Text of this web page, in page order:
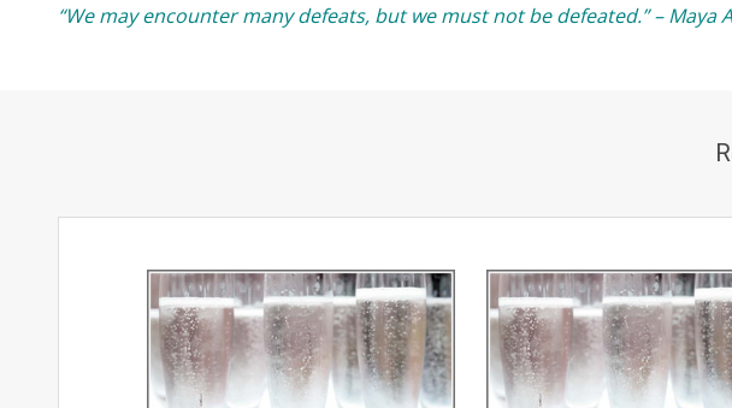
“We may encounter many defeats, but we must not be defeated.” – Maya